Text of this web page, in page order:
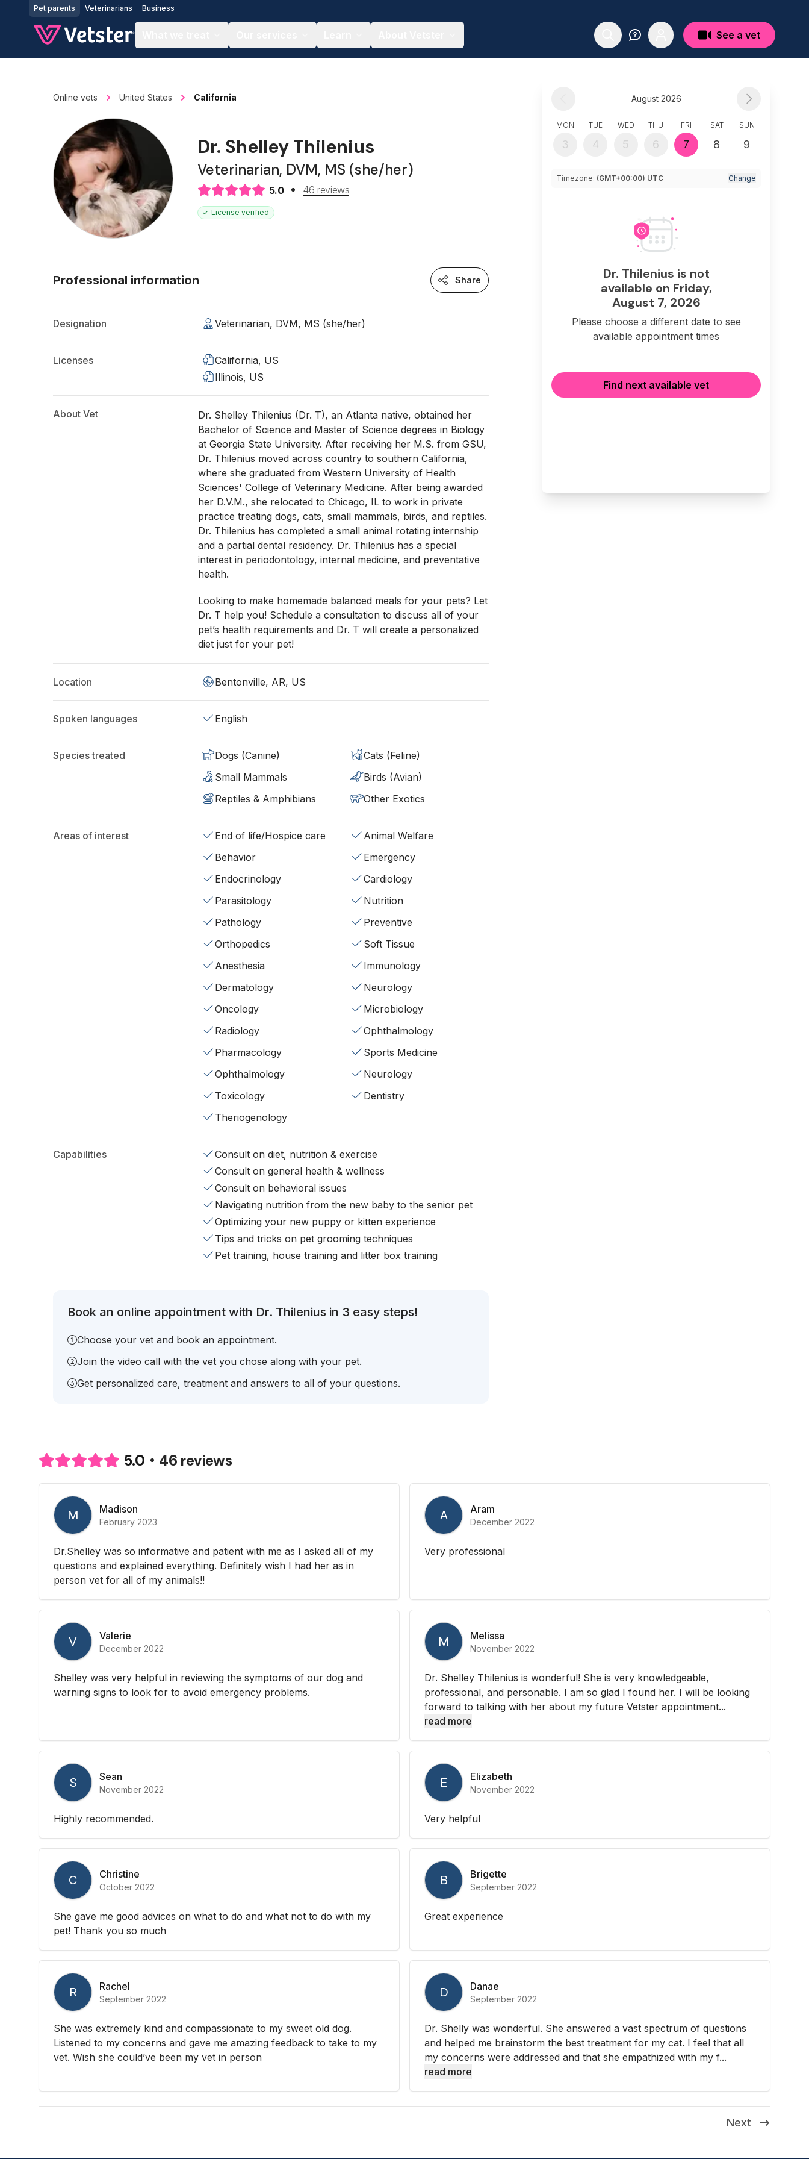
Jump to main content
Pet parents Veterinarians Business
See a vet
Online vets United States California
Dr. Shelley Thilenius
Veterinarian, DVM, MS (she/her)
5.0 46 reviews
License verified
Professional information Share
Designation Veterinarian, DVM, MS (she/her)
Licenses
California, US
Illinois, US
About Vet
Dr. Shelley Thilenius (Dr. T), an Atlanta native, obtained her
Bachelor of Science and Master of Science degrees in Biology
at Georgia State University. After receiving her M.S. from GSU,
Dr. Thilenius moved across country to southern California,
where she graduated from Western University of Health
Sciences' College of Veterinary Medicine. After being awarded
her D.V.M., she relocated to Chicago, IL to work in private
practice treating dogs, cats, small mammals, birds, and reptiles.
Dr. Thilenius has completed a small animal rotating internship
and a partial dental residency. Dr. Thilenius has a special
interest in periodontology, internal medicine, and preventative
health.
Looking to make homemade balanced meals for your pets? Let
Dr. T help you! Schedule a consultation to discuss all of your
pet’s health requirements and Dr. T will create a personalized
diet just for your pet!
Location Bentonville, AR, US
Spoken languages English
Species treated Dogs (Canine)
Cats (Feline)
Small Mammals
Birds (Avian)
Reptiles & Amphibians
Other Exotics
Areas of interest End of life/Hospice care
Animal Welfare
Behavior
Emergency
Endocrinology
Cardiology
Parasitology
Nutrition
Pathology
Preventive
Orthopedics
Soft Tissue
Anesthesia
Immunology
Dermatology
Neurology
Oncology
Microbiology
Radiology
Ophthalmology
Pharmacology
Sports Medicine
Ophthalmology
Neurology
Toxicology
Dentistry
Theriogenology
Capabilities
Consult on diet, nutrition & exercise
Consult on general health & wellness
Consult on behavioral issues
Navigating nutrition from the new baby to the senior pet
Optimizing your new puppy or kitten experience
Tips and tricks on pet grooming techniques
Pet training, house training and litter box training
Book an online appointment with Dr. Thilenius in 3 easy steps!
Choose your vet and book an appointment.
Join the video call with the vet you chose along with your pet.
Get personalized care, treatment and answers to all of your questions.
August 2026
MON
3
TUE
4
WED
5
THU
6
FRI
7
SAT
8
SUN
9
Timezone: (GMT+00:00) UTC Change
Dr. Thilenius is not
available on Friday,
August 7, 2026
Please choose a different date to see
available appointment times
Find next available vet
5.0 46 reviews
M Madison
February 2023
Dr.Shelley was so informative and patient with me as I asked all of my
questions and explained everything. Definitely wish I had her as in
person vet for all of my animals!!
A Aram
December 2022
Very professional
V Valerie
December 2022
Shelley was very helpful in reviewing the symptoms of our dog and
warning signs to look for to avoid emergency problems.
M Melissa
November 2022
Dr. Shelley Thilenius is wonderful! She is very knowledgeable,
professional, and personable. I am so glad I found her. I will be looking
forward to talking with her about my future Vetster appointment...
read more
S Sean
November 2022
Highly recommended.
E Elizabeth
November 2022
Very helpful
C Christine
October 2022
She gave me good advices on what to do and what not to do with my
pet! Thank you so much
B Brigette
September 2022
Great experience
R Rachel
September 2022
She was extremely kind and compassionate to my sweet old dog.
Listened to my concerns and gave me amazing feedback to take to my
vet. Wish she could’ve been my vet in person
D Danae
September 2022
Dr. Shelly was wonderful. She answered a vast spectrum of questions
and helped me brainstorm the best treatment for my cat. I feel that all
my concerns were addressed and that she empathized with my f...
read more
Next